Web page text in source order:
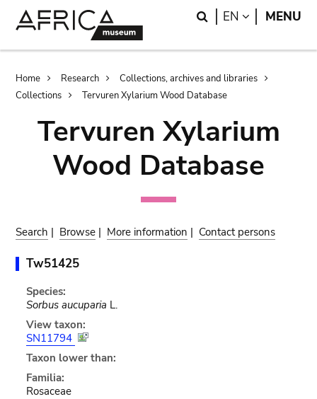
Search
EN LANGUAGE
MENU
Breadcrumb
Home Research
Collections, archives and libraries
Collections
Tervuren Xylarium Wood Database
Tervuren Xylarium
Wood Database
Search | Browse | More information | Contact persons
Tw51425
Species:
Sorbus aucuparia L.
View taxon:
SN11794
Taxon lower than:
Familia:
Rosaceae